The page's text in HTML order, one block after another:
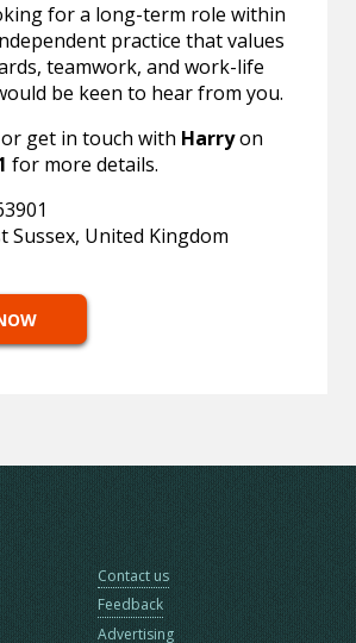
for a long-term role within
practice that values
teamwork, and work-life
be keen to hear from you.
get in touch with Harryon
for more details.
Sussex, United Kingdom
Contact us
Feedback
Advertising